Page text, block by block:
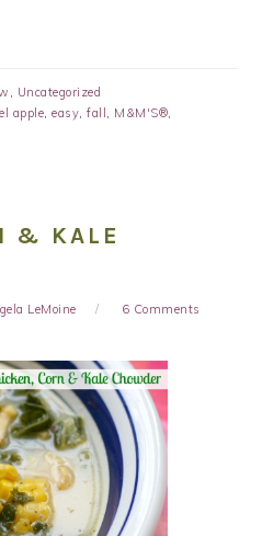
, Uncategorized
apple,easy,fall , M&M'S®,
& KALE
LeMoine 6 Comments